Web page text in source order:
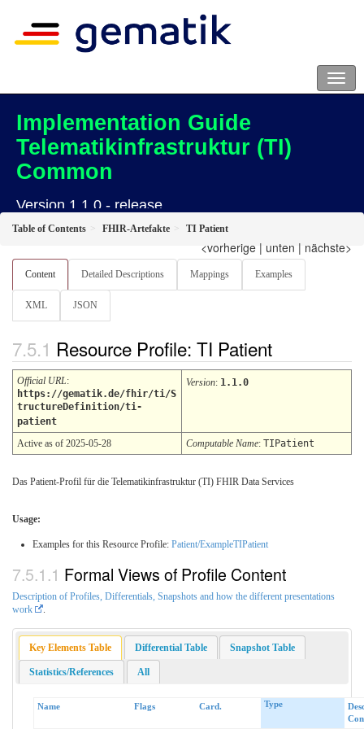
Implementation Guide
Telematikinfrastruktur (TI)
Common
Version 1.1.0 - release
Table of Contents FHIR-Artefakte TI Patient
<vorherige | unten | nächste>
Content Detailed Descriptions Mappings Examples
XML JSON
Resource Profile: TI Patient
Official URL:
https://gematik.de/fhir/ti/S
tructureDefinition/ti-
patient
Version: 1.1.0
Active as of 2025-05-28 Computable Name: TIPatient
Das Patient-Profil für die Telematikinfrastruktur (TI) FHIR Data Services
Usage:
Examples for this Resource Profile: Patient/ExampleTIPatient
Formal Views of Profile Content
Description of Profiles, Differentials, Snapshots and how the different presentations
work
.
Key Elements Table Differential Table Snapshot Table
Statistics/References All
Name Flags Card. Type